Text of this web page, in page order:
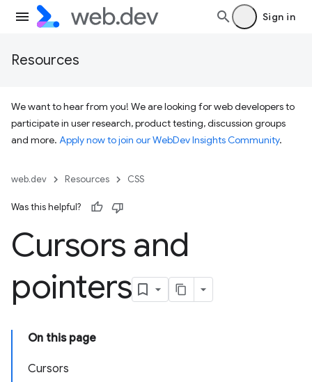
Sign in
Resources
We want to hear from you! We are looking for web developers to
participate in user research, product testing, discussion groups
and more. Apply now to join our WebDev Insights Community.
web.dev Resources CSS
Was this helpful?
Cursors and
pointers
On this page
Cursors